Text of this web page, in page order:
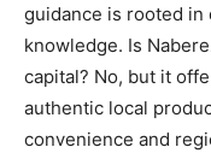
guidance is rooted in
knowledge. Is
capital? No, but it
authentic local
convenience and